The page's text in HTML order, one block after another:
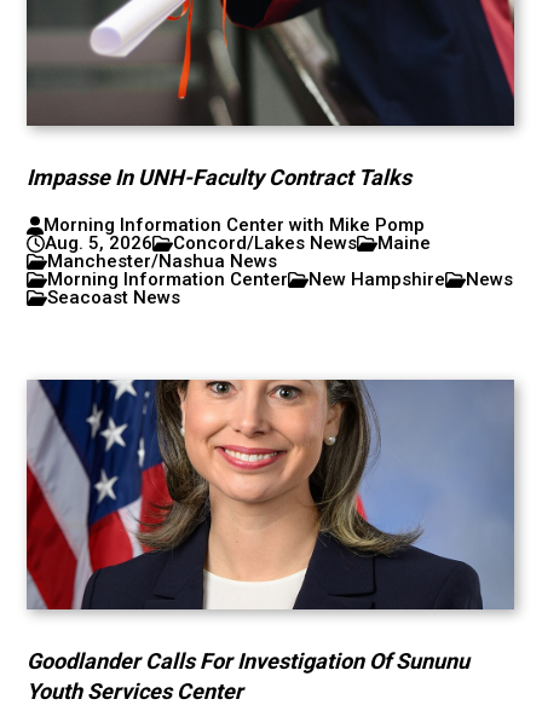
Impasse In UNH-Faculty Contract Talks
Morning Information Center with Mike Pomp
Aug. 5, 2026
Concord/Lakes News
Maine
Manchester/Nashua News
Morning Information Center
New Hampshire
News
Seacoast News
Goodlander Calls For Investigation Of Sununu
Youth Services Center